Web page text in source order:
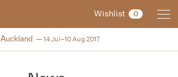
Wishlist 0
NZIFF 2017
Auckland 14 Jul–10 Aug 2017